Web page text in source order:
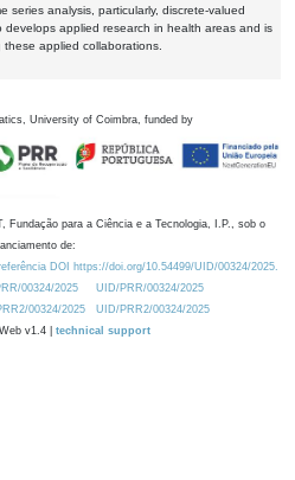
series analysis, particularly, discrete-valued
develops applied research in health areas and is
applied collaborations.
University of Coimbra, funded by
Fundação para a Ciência e a Tecnologia, I.P., sob o
de:
DOI https://doi.org/10.54499/UID/00324/2025.
00324/2025
UID/PRR/00324/2025
00324/2025
UID/PRR2/00324/2025
v1.4 | technical support